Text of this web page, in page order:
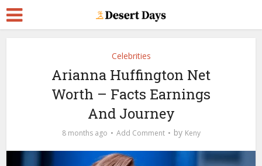
Celebrities
Arianna Huffington Net
Worth – Facts Earnings
And Journey
8 months ago Add Comment by Keny